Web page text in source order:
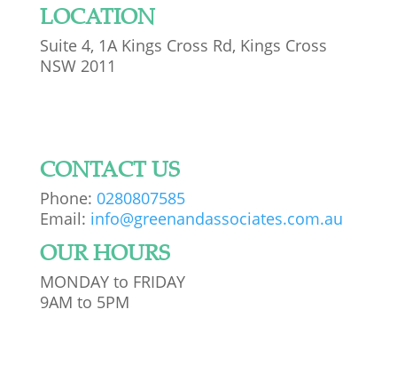
LOCATION
Suite 4, 1A Kings Cross Rd, Kings Cross
NSW 2011
CONTACT US
Phone: 0280807585
Email: info@greenandassociates.com.au
OUR HOURS
MONDAY to FRIDAY
9AM to 5PM